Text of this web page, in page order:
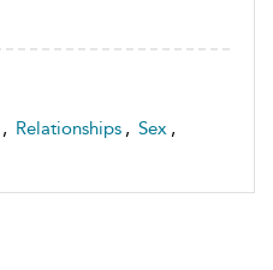
, Relationships , Sex ,